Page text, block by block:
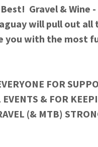
Gravel & Wine
will pull out all
you with the most
FOR
EVENTS & FOR
(& MTB)